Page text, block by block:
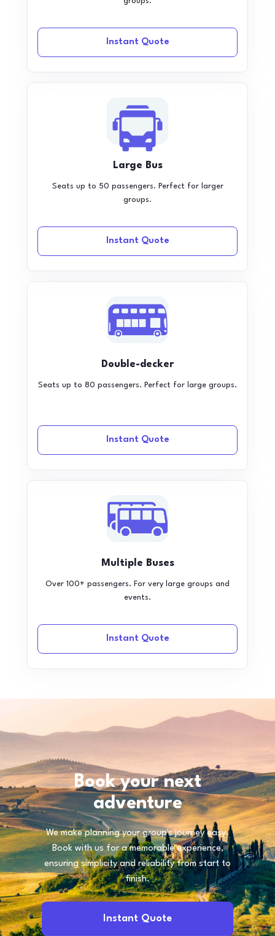
Instant Quote
Large Bus
Seats up to 50 passengers. Perfect for larger
groups.
Instant Quote
Double-decker
Seats up to 80 passengers. Perfect for large groups.
Instant Quote
Multiple Buses
Over 100+ passengers. For very large groups and
events.
Instant Quote
Book your next
adventure
We make planning your group's journey easy.
Book with us for a memorable experience,
ensuring simplicity and reliability from start to
finish.
Instant Quote